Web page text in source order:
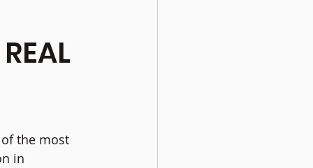
the most
in